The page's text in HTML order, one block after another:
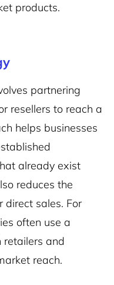
products.
partnering
resellers to reach a
helps businesses
already exist
reduces the
direct sales. For
often use a
retailers and
reach.